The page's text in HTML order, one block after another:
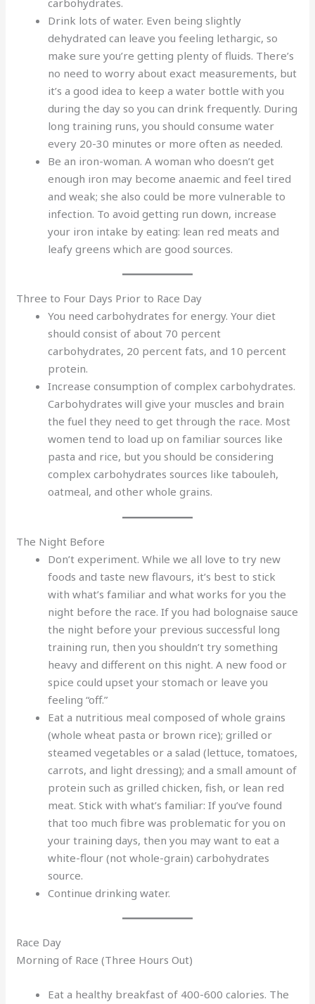
Drink lots of water. Even being slightly
dehydrated can leave you feeling lethargic, so
make sure you’re getting plenty of fluids. There’s
no need to worry about exact measurements, but
it’s a good idea to keep a water bottle with you
during the day so you can drink frequently. During
long training runs, you should consume water
every 20-30 minutes or more often as needed.
Be an iron-woman. A woman who doesn’t get
enough iron may become anaemic and feel tired
and weak; she also could be more vulnerable to
infection. To avoid getting run down, increase
your iron intake by eating: lean red meats and
leafy greens which are good sources.
Three to Four Days Prior to Race Day
You need carbohydrates for energy. Your diet
should consist of about 70 percent
carbohydrates, 20 percent fats, and 10 percent
protein.
Increase consumption of complex carbohydrates.
Carbohydrates will give your muscles and brain
the fuel they need to get through the race. Most
women tend to load up on familiar sources like
pasta and rice, but you should be considering
complex carbohydrates sources like tabouleh,
oatmeal, and other whole grains.
The Night Before
Don’t experiment. While we all love to try new
foods and taste new flavours, it’s best to stick
with what’s familiar and what works for you the
night before the race. If you had bolognaise sauce
the night before your previous successful long
training run, then you shouldn’t try something
heavy and different on this night. A new food or
spice could upset your stomach or leave you
feeling “off.”
Eat a nutritious meal composed of whole grains
(whole wheat pasta or brown rice); grilled or
steamed vegetables or a salad (lettuce, tomatoes,
carrots, and light dressing); and a small amount of
protein such as grilled chicken, fish, or lean red
meat. Stick with what’s familiar: If you’ve found
that too much fibre was problematic for you on
your training days, then you may want to eat a
white-flour (not whole-grain) carbohydrates
source.
Continue drinking water.
Race Day
Morning of Race (Three Hours Out)
Eat a healthy breakfast of 400-600 calories. The